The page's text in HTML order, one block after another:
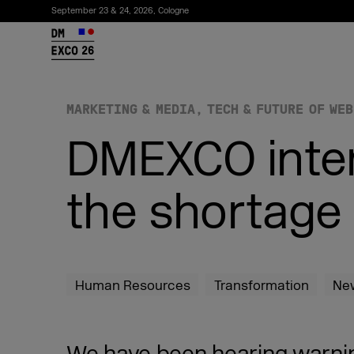
September 23 & 24, 2026, Cologne
26
Subscribe to the newsletter
MARKETING & MEDIA TECH & FUTURE OF WEB
DMEXCO
the shortage
Human Resources Transformation